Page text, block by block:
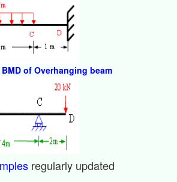
of Overhanging beam
regularly updated